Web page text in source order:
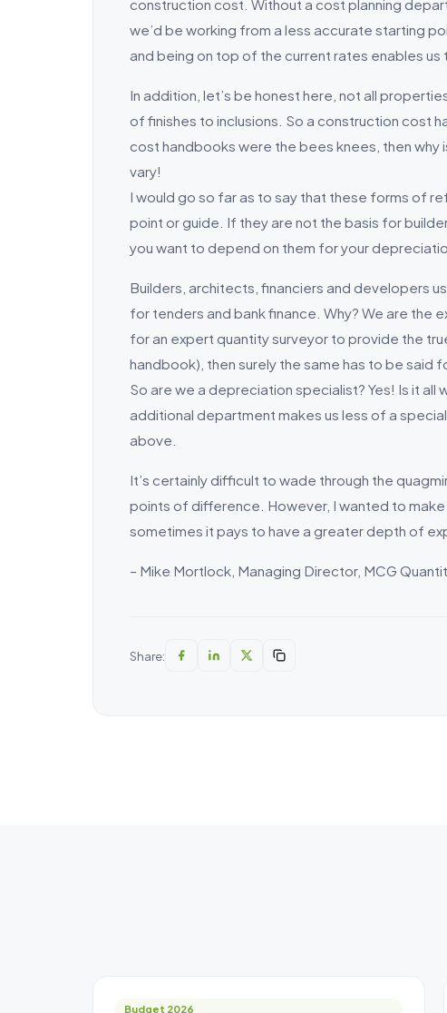
construction cost. Without a cost planning
we’d be working from a less accurate starting
and being on top of the current rates enables us
In addition, let’s be honest here, not all
of finishes to inclusions. So a construction cost
cost handbooks were the bees knees, then why
vary!
I would go so far as to say that these forms of
point or guide. If they are not the basis for
you want to depend on them for your
Builders, architects, financiers and developers
for tenders and bank finance. Why? We are the
for an expert quantity surveyor to provide the
handbook), then surely the same has to be said
So are we a depreciation specialist? Yes! Is it all
additional department makes us less of a
above.
It’s certainly difficult to wade through the
points of difference. However, I wanted to make
sometimes it pays to have a greater depth of
– Mike Mortlock, Managing Director, MCG
Share:
Budget 2026